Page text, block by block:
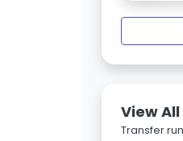
View
Transfer